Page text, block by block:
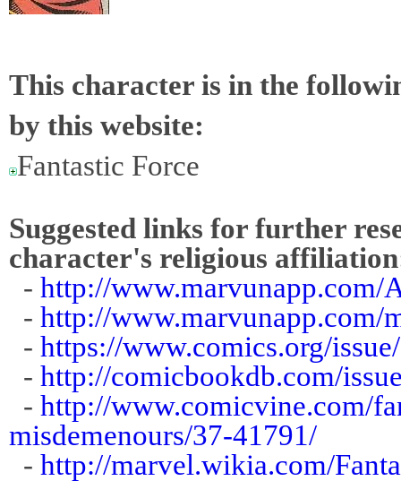
This character is in the
by this website:
Fantastic Force
Suggested links for further
character's religious
- http://www.marvunapp.com/
- http://www.marvunapp.com/
- https://www.comics.org/
- http://comicbookdb.com/
- http://www.comicvine.com/
misdemenours/37-41791/
- http://marvel.wikia.com/